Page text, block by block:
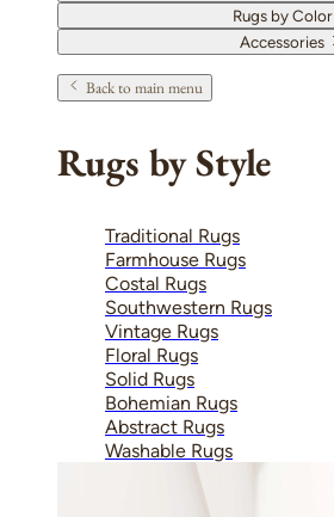
Rugs by Color
Accessories
Back to main menu
Rugs by Style
Traditional Rugs
Farmhouse Rugs
Costal Rugs
Southwestern Rugs
Vintage Rugs
Floral Rugs
Solid Rugs
Bohemian Rugs
Abstract Rugs
Washable Rugs